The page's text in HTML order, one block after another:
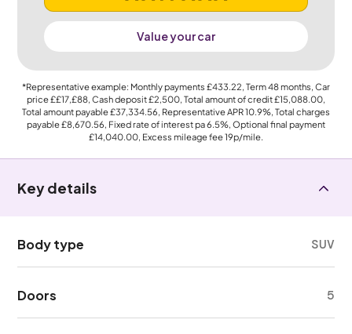
Value your car
*Representative example: Monthly payments £433.22, Term48months, Car
price££17,£88, Cash deposit£2,500, Total amount of credit£15,088.00,
Total amount payable£37,334.56, Representative APR10.9%, Total charges
payable£8,670.56, Fixed rate of interest pa 6.5%, Optional final payment
£14,040.00, Excess mileage fee19p/mile.
Key details
Body type SUV
Doors 5